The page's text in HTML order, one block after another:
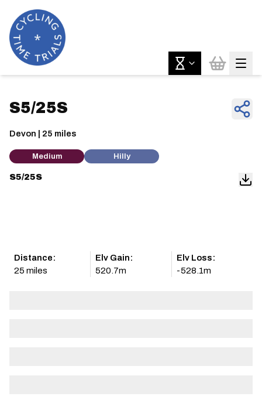
S5/25S
Devon | 25 miles
Medium Hilly
S5/25S
Distance:
25 miles
Elv Gain:
520.7m
Elv Loss:
-528.1m